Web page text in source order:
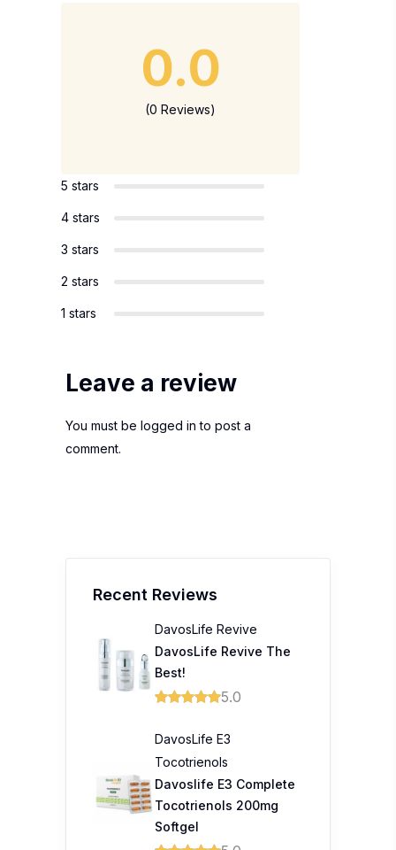
0.0
(0 Reviews)
5 stars
4 stars
3 stars
2 stars
1 stars
Leave a review
You must be logged in to post a
comment.
Recent Reviews
DavosLife Revive
DavosLife Revive The
Best!
5.0
DavosLife E3
Tocotrienols
Davoslife E3 Complete
Tocotrienols 200mg
Softgel